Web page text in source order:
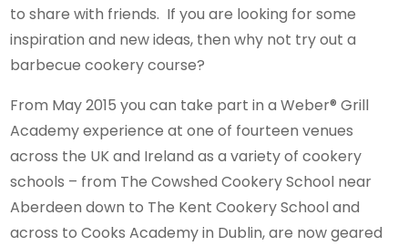
to share with friends. If you are looking for some
inspiration and new ideas, then why not try out a
barbecue cookery course?
From May 2015 you can take part in a Weber® Grill
Academy experience at one of fourteen venues
across the UK and Ireland as a variety of cookery
schools – from The Cowshed Cookery School near
Aberdeen down to The Kent Cookery School and
across to Cooks Academy in Dublin, are now geared